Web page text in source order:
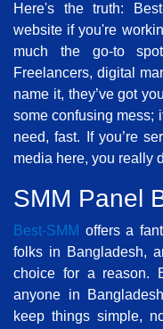
Here's the truth:
website if you're
much the go-to
Freelancers, digital
name it, they’ve got
some confusing mess;
need, fast. If you’re
media here, you really
SMM Panel
Best-SMM offers a
folks in Bangladesh,
choice for a reason.
anyone in
keep things simple,